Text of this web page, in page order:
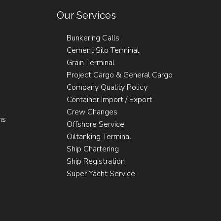
Our Services
Bunkering Calls
Cement Silo Terminal
Grain Terminal
Project Cargo & General Cargo
Company Quality Policy
Container Import / Export
Crew Changes
Offshore Service
Oiltanking Terminal
Ship Chartering
Ship Registration
Super Yacht Service